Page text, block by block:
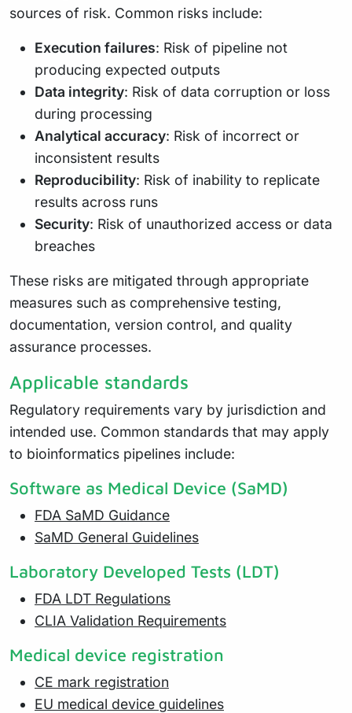
sources of risk. Common risks include:
Execution failures: Risk of pipeline not
producing expected outputs
Data integrity: Risk of data corruption or loss
during processing
Analytical accuracy: Risk of incorrect or
inconsistent results
Reproducibility: Risk of inability to replicate
results across runs
Security: Risk of unauthorized access or data
breaches
These risks are mitigated through appropriate
measures such as comprehensive testing,
documentation, version control, and quality
assurance processes.
Applicable standards
Regulatory requirements vary by jurisdiction and
intended use. Common standards that may apply
to bioinformatics pipelines include:
Software as Medical Device (SaMD)
FDA SaMD Guidance
SaMD General Guidelines
Laboratory Developed Tests (LDT)
FDA LDT Regulations
CLIA Validation Requirements
Medical device registration
CE mark registration
EU medical device guidelines